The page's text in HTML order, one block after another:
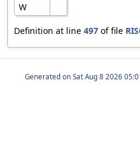
W
Definition at line 497 of file
Generated on